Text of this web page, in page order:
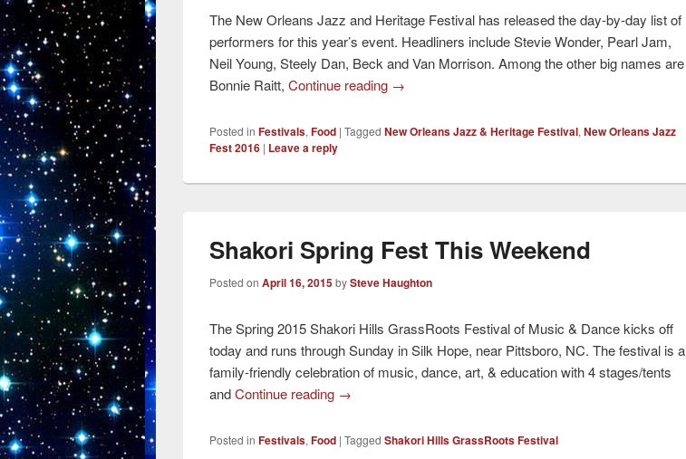
The New Orleans Jazz and Heritage Festival has released the day-by-day list of
performers for this year’s event. Headliners include Stevie Wonder, Pearl Jam,
Neil Young, Steely Dan, Beck and Van Morrison. Among the other big names are
Bonnie Raitt,Continue reading →
Posted in Festivals,Food |Tagged New Orleans Jazz & Heritage Festival,New Orleans Jazz
Fest 2016 | Leave a reply
Shakori Spring Fest This Weekend
Posted onApril 16, 2015bySteve Haughton
The Spring 2015 Shakori Hills GrassRoots Festival of Music & Dance kicks off
today and runs through Sunday in Silk Hope, near Pittsboro, NC. The festival is a
family-friendly celebration of music, dance, art, & education with 4 stages/tents
andContinue reading →
Posted in Festivals,Food |Tagged Shakori Hills GrassRoots Festival